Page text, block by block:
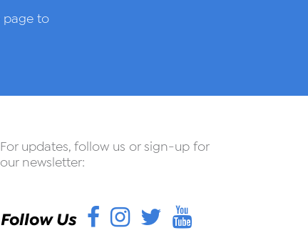
page to
For updates, follow us or sign-up for
our newsletter:
Follow Us Facebook
Instagram
Twitter
YouTube